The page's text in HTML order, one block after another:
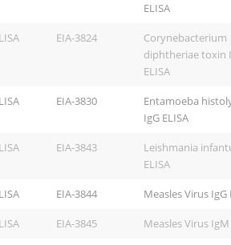
ELISA
EIA-3824
Corynebacterium
diphtheriae toxin
ELISA
EIA-3830
Entamoeba
IgG ELISA
EIA-3843
Leishmania
ELISA
EIA-3844 Measles Virus IgG
EIA-3845 Measles Virus IgM